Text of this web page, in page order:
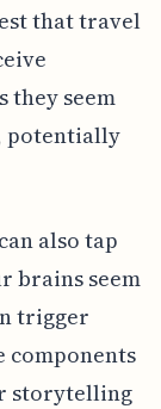
that travel
they seem
potentially
also tap
brains seem
trigger
components
storytelling